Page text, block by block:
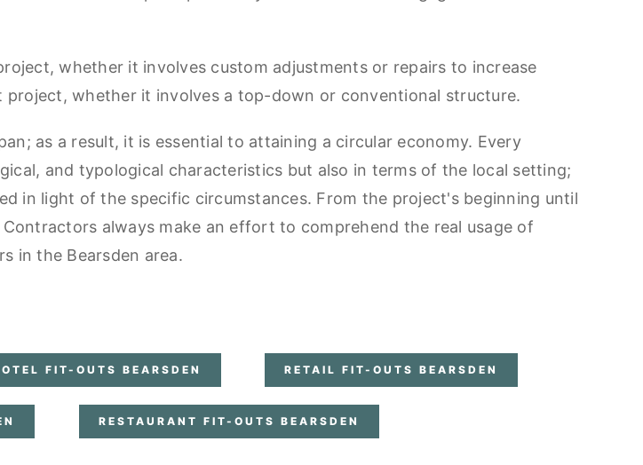
whether it involves custom adjustments or repairs to increase
whether it involves a top-down or conventional structure.
as a result, it is essential to attaining a circular economy. Every
and typological characteristics but also in terms of the local setting;
in light of the specific circumstances. From the project's beginning until
always make an effort to comprehend the real usage of
in the Bearsden area.
FIT-OUTS BEARSDEN RETAIL FIT-OUTS BEARSDEN
RESTAURANT FIT-OUTS BEARSDEN